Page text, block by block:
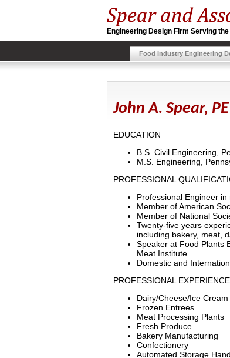
Engineering Design Firm Serving
Food Industry Engineering
John A. Spear,
EDUCATION
B.S. Civil Engineering,
M.S. Engineering,
PROFESSIONAL
Professional Engineer in
Member of American
Member of National
Twenty-five years
including bakery, meat,
Speaker at Food Plants
Meat Institute.
Domestic and
PROFESSIONAL EXPERIENCE
Dairy/Cheese/Ice
Frozen Entrees
Meat Processing Plants
Fresh Produce
Bakery Manufacturing
Confectionery
Automated Storage